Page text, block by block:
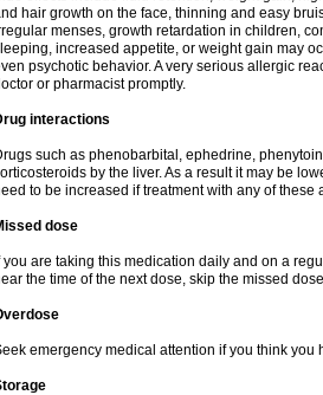
hair growth on the face, thinning and easy
menses, growth retardation in children,
increased appetite, or weight gain may
psychotic behavior. A very serious allergic
or pharmacist promptly.
interactions
such as phenobarbital, ephedrine,
by the liver. As a result it may be
to be increased if treatment with any of these
dose
you are taking this medication daily and on a
the time of the next dose, skip the missed
emergency medical attention if you think you